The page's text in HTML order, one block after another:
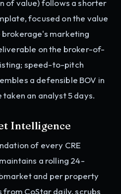
of value) follows a shorter
focused on the value
marketing
on the broker-of-
speed-to-pitch
a defensible BOV in
an analyst 5 days.
Intelligence
of every CRE
a rolling 24-
and per property
from CoStar daily, scrubs